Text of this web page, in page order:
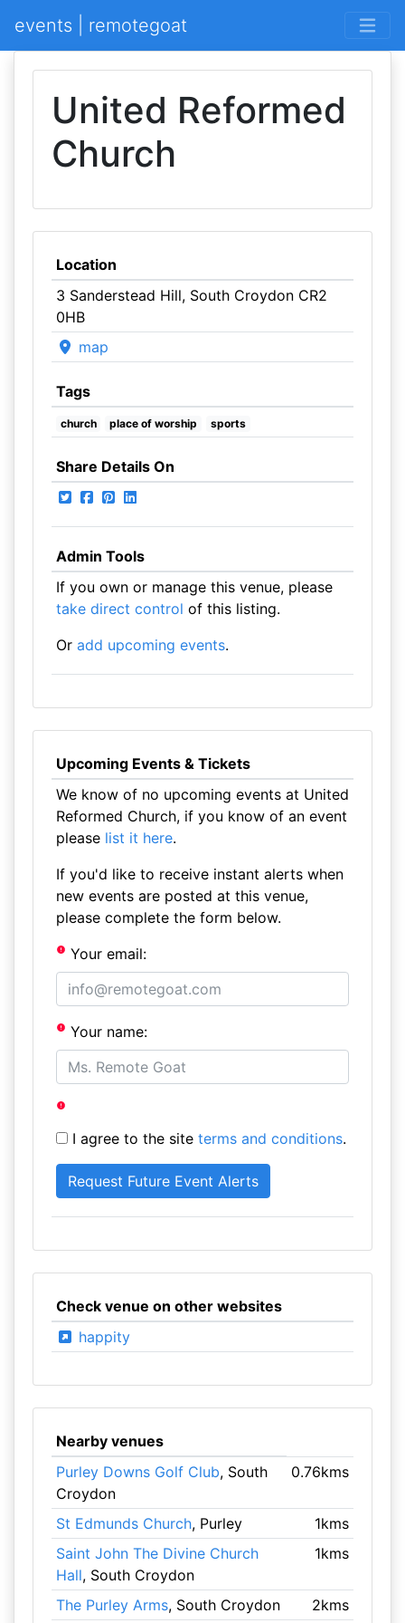
events | remotegoat
United Reformed
Church
Location
3 Sanderstead Hill, South Croydon CR2
0HB
map
Tags
church place of worship sports
Share Details On
Admin Tools
If you own or manage this venue, please
take direct control of this listing.
Or add upcoming events.
Upcoming Events & Tickets
We know of no upcoming events at United
Reformed Church, if you know of an event
please list it here.
If you'd like to receive instant alerts when
new events are posted at this venue,
please complete the form below.
Your email:
Your name:
I agree to the site terms and conditions.
Check venue on other websites
happity
Nearby venues
Purley Downs Golf Club, South
Croydon
0.76kms
St Edmunds Church, Purley
1kms
Saint John The Divine Church
Hall, South Croydon
1kms
The Purley Arms, South Croydon 2kms